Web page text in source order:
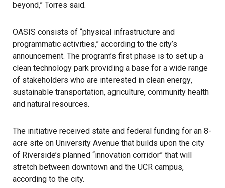
beyond,” Torres said.
OASIS consists of “physical infrastructure and
programmatic activities,” according to the city’s
announcement. The program’s first phase is to set up a
clean technology park providing a base for a wide range
of stakeholders who are interested in clean energy,
sustainable transportation, agriculture, community health
and natural resources.
The initiative received state and federal funding for an 8-
acre site on University Avenue that builds upon the city
of Riverside’s planned “innovation corridor” that will
stretch between downtown and the UCR campus,
according to the city.